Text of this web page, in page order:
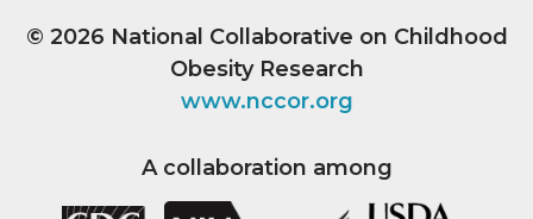
© 2026 National Collaborative on Childhood
Obesity Research
www.nccor.org
A collaboration among